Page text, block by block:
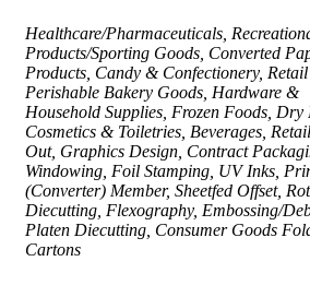
Categories
Healthcare/Pharmaceuticals
Products/Sporting Goods Converted
Products Candy & Confectionery
Perishable Bakery Goods Hardware &
Household Supplies Frozen Foods Dry
Cosmetics & Toiletries Beverages
Out Graphics Design Contract
Windowing Foil Stamping UV Inks
(Converter) Member Sheetfed Offset
Diecutting Flexography Embossing/
Platen Diecutting Consumer Goods
Cartons